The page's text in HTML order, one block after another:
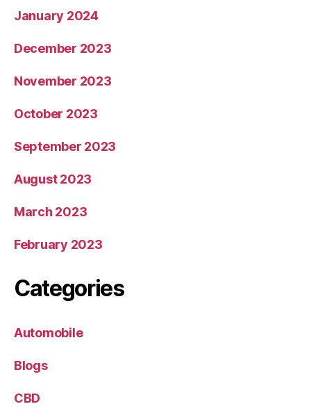
January 2024
December 2023
November 2023
October 2023
September 2023
August 2023
March 2023
February 2023
Categories
Automobile
Blogs
CBD